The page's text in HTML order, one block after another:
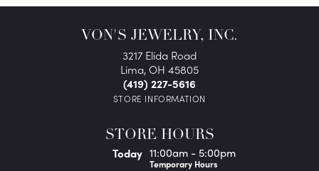
VON'S JEWELRY, INC.
3217 Elida Road
Lima, OH 45805
(419) 227-5616
STORE INFORMATION
STORE HOURS
Today(Thursday)
11:00am - 5:00pm
Temporary Hours